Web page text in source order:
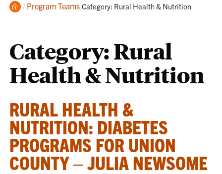
Home
Program Teams Current:
Category: Rural Health & Nutrition
Category:Rural
Health & Nutrition
RURAL HEALTH &
NUTRITION: DIABETES
PROGRAMS FOR UNION
COUNTY – JULIA NEWSOME